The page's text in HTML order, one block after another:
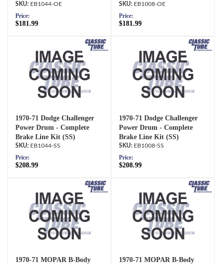
EB1044-OE
Price:
$181.99
EB1008-OE
Price:
$181.99
1970-71 Dodge Challenger
Power Drum - Complete
Brake Line Kit (SS)
EB1044-SS
Price:
$208.99
1970-71 Dodge Challenger
Power Drum - Complete
Brake Line Kit (SS)
EB1008-SS
Price:
$208.99
1970-71 MOPAR B-Body
1970-71 MOPAR B-Body